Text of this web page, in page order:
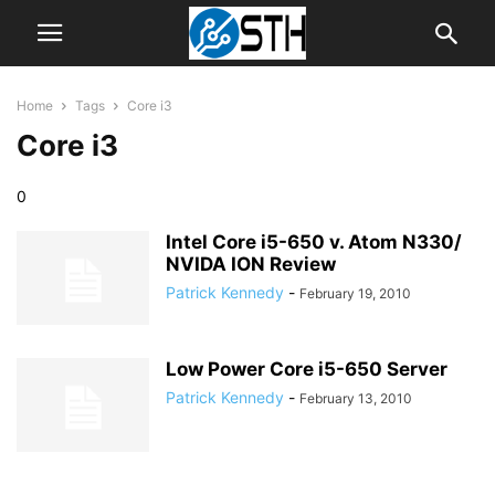
Home Tags Core i3
Core i3
0
Intel Core i5-650 v. Atom N330/
NVIDA ION Review
Patrick Kennedy - February 19, 2010
Low Power Core i5-650 Server
Patrick Kennedy - February 13, 2010